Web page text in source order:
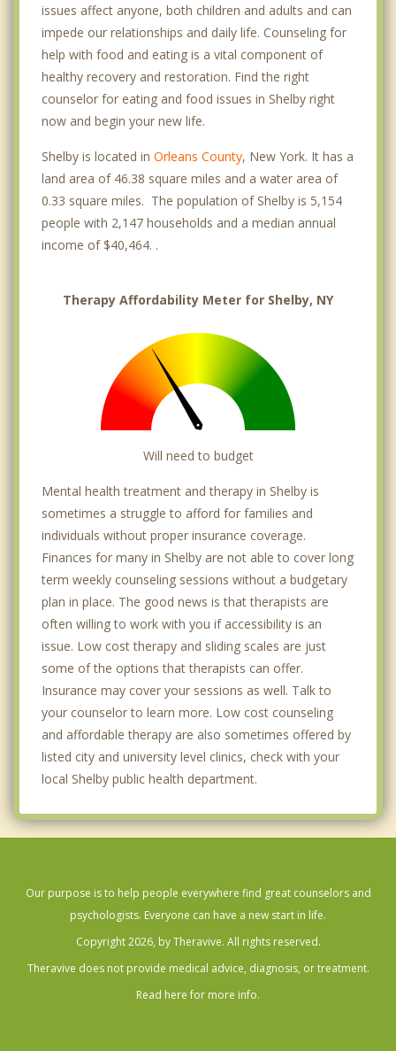
issues affect anyone, both children and adults and can
impede our relationships and daily life. Counseling for
help with food and eating is a vital component of
healthy recovery and restoration. Find the right
counselor for eating and food issues in Shelby right
now and begin your new life.
Shelby is located in Orleans County, New York. It has a
land area of 46.38 square miles and a water area of
0.33 square miles. The population of Shelby is 5,154
people with 2,147 households and a median annual
income of $40,464. .
Therapy Affordability Meter for Shelby, NY
Will need to budget
Mental health treatment and therapy in Shelby is
sometimes a struggle to afford for families and
individuals without proper insurance coverage.
Finances for many in Shelby are not able to cover long
term weekly counseling sessions without a budgetary
plan in place. The good news is that therapists are
often willing to work with you if accessibility is an
issue. Low cost therapy and sliding scales are just
some of the options that therapists can offer.
Insurance may cover your sessions as well. Talk to
your counselor to learn more. Low cost counseling
and affordable therapy are also sometimes offered by
listed city and university level clinics, check with your
local Shelby public health department.
Our purpose is to help people everywhere find great counselors and
psychologists. Everyone can have a new start in life.
Copyright 2026, by Theravive. All rights reserved.
Theravive does not provide medical advice, diagnosis, or treatment.
Read here for more info.